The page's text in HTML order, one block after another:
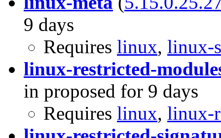
9 days
Requires linux, linux-
linux-restricted-
in proposed for 9 days
Requires linux, linux-